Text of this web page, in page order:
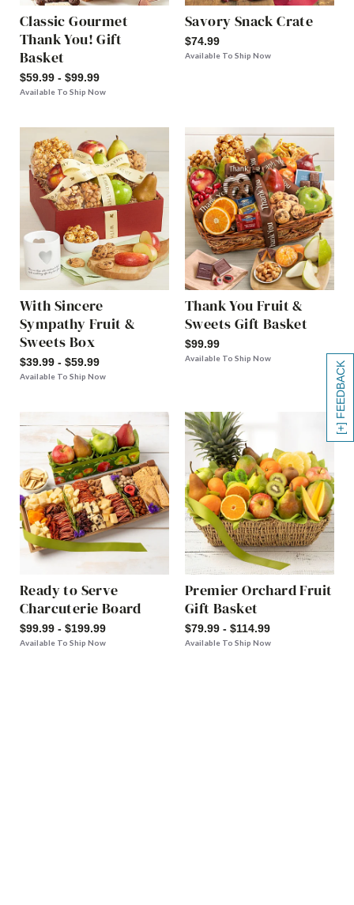
[+] FEEDBACK
Classic Gourmet
Thank You! Gift
Basket
$59.99 - $99.99
Available To Ship Now
Savory Snack Crate
$74.99
Available To Ship Now
With Sincere
Sympathy Fruit &
Sweets Box
$39.99 - $59.99
Available To Ship Now
Thank You Fruit &
Sweets Gift Basket
$99.99
Available To Ship Now
Ready to Serve
Charcuterie Board
$99.99 - $199.99
Available To Ship Now
Premier Orchard Fruit
Gift Basket
$79.99 - $114.99
Available To Ship Now